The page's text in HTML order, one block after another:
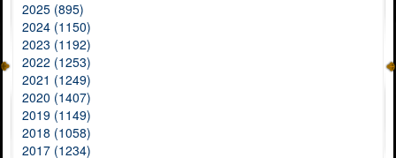
2025 (895)
2024 (1150)
2023 (1192)
2022 (1253)
2021 (1249)
2020 (1407)
2019 (1149)
2018 (1058)
2017 (1234)